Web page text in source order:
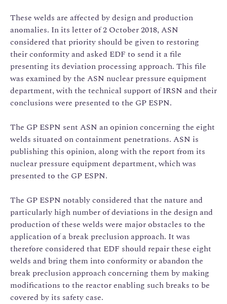
These welds are affected by design and production
anomalies. In its letter of 2 October 2018, ASN
considered that priority should be given to restoring
their conformity and asked EDF to send it a file
presenting its deviation processing approach. This file
was examined by the ASN nuclear pressure equipment
department, with the technical support of IRSN and their
conclusions were presented to the GP ESPN.
The GP ESPN sent ASN an opinion concerning the eight
welds situated on containment penetrations. ASN is
publishing this opinion, along with the report from its
nuclear pressure equipment department, which was
presented to the GP ESPN.
The GP ESPN notably considered that the nature and
particularly high number of deviations in the design and
production of these welds were major obstacles to the
application of a break preclusion approach. It was
therefore considered that EDF should repair these eight
welds and bring them into conformity or abandon the
break preclusion approach concerning them by making
modifications to the reactor enabling such breaks to be
covered by its safety case.